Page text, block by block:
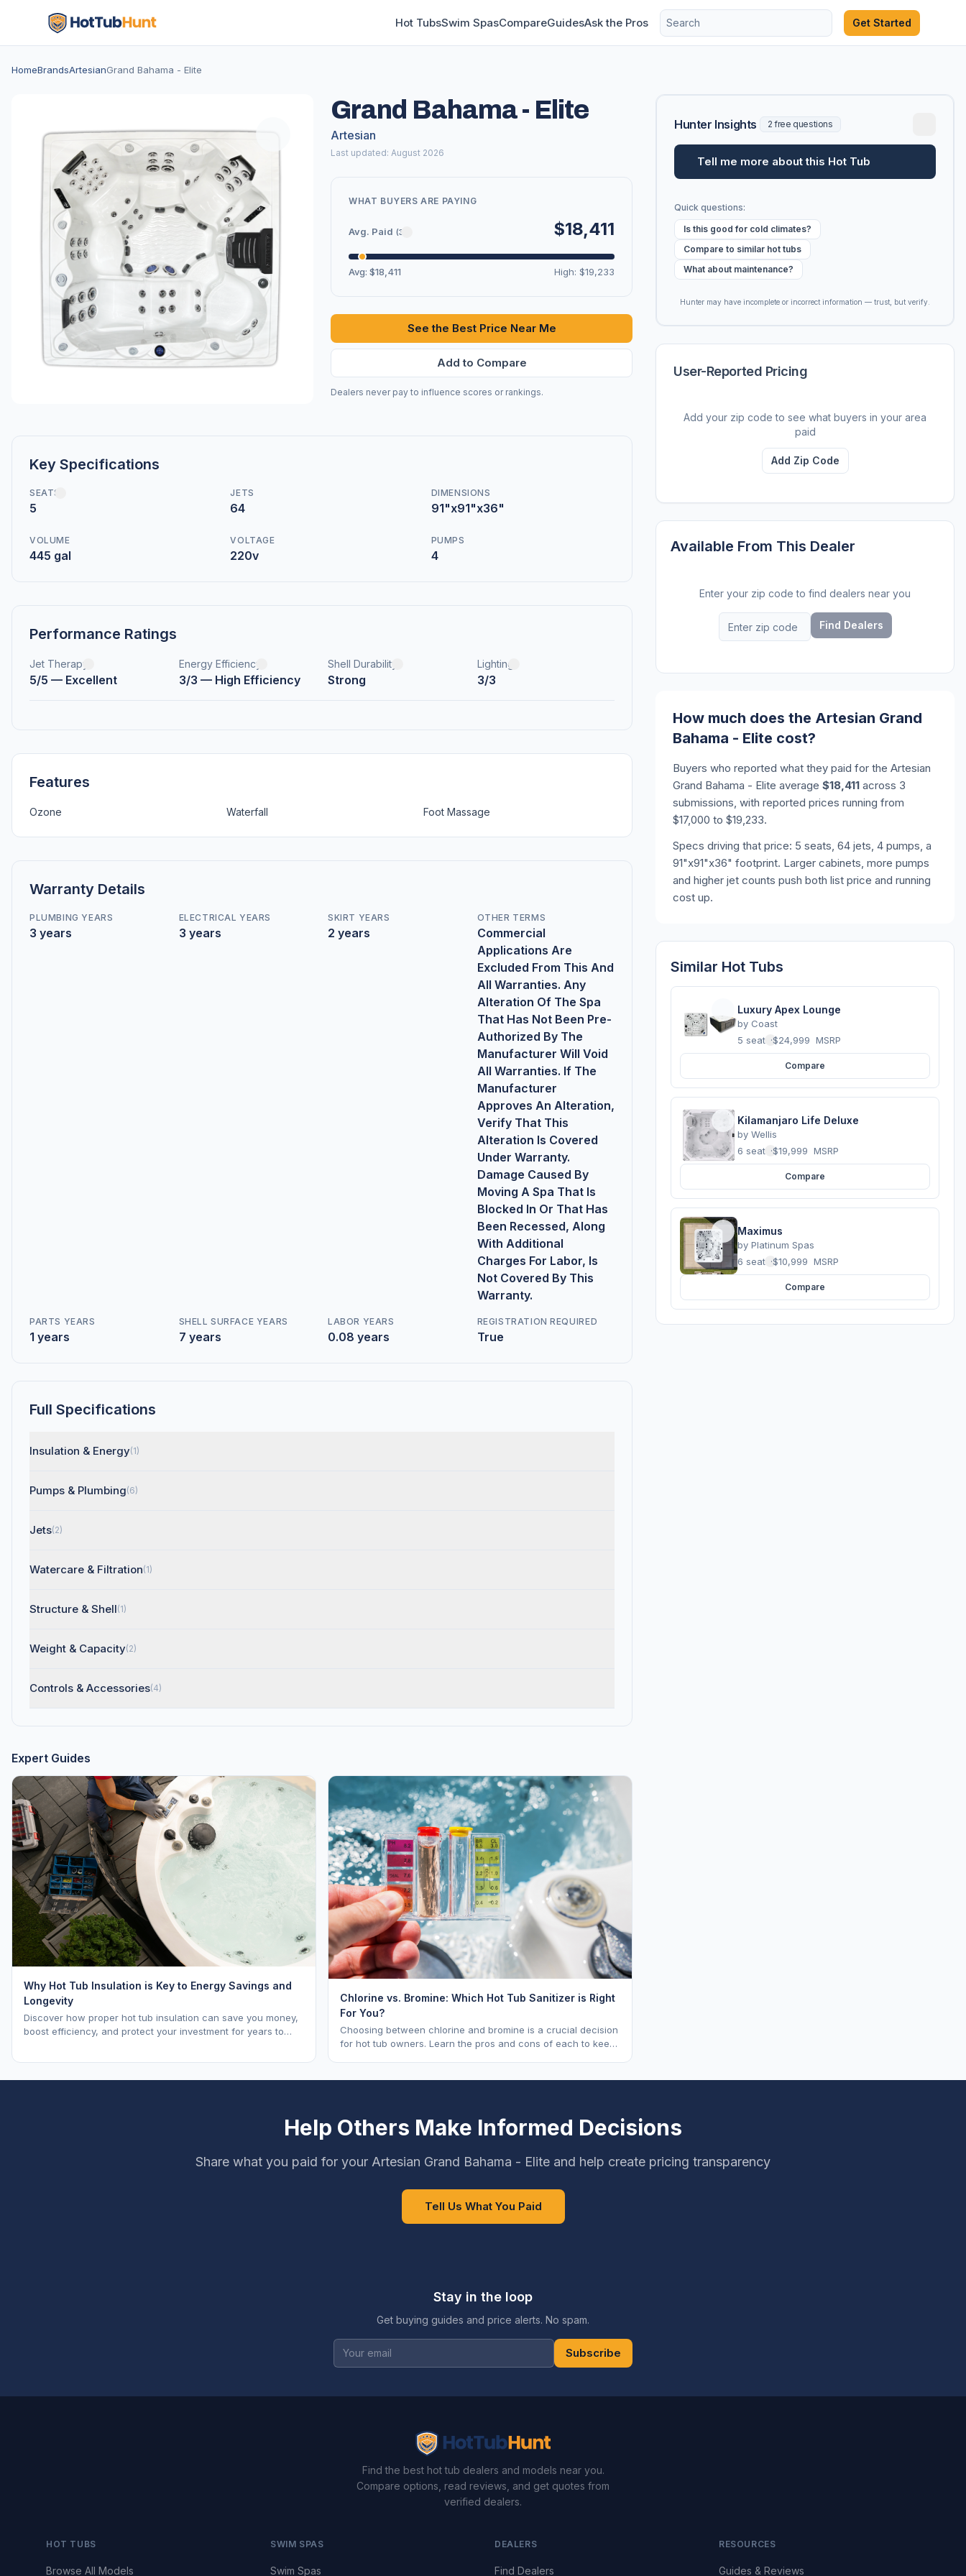
Hot TubsSwim SpasCompareGuidesAsk the Pros Get Started
HomeBrandsArtesianGrand Bahama - Elite
Grand Bahama - Elite
Artesian
Last updated: August 2026
WHAT BUYERS ARE PAYING
Avg. Paid (3) $18,411
Avg: $18,411 High: $19,233
See the Best Price Near Me
Add to Compare
Dealers never pay to influence scores or rankings.
Key Specifications
SEATS
5
JETS
64
DIMENSIONS
91"x91"x36"
VOLUME
445 gal
VOLTAGE
220v
PUMPS
4
Performance Ratings
Jet Therapy
5/5 — Excellent
Energy Efficiency
3/3 — High Efficiency
Shell Durability
Strong
Lighting
3/3
Features
Ozone Waterfall Foot Massage
Warranty Details
PLUMBING YEARS
3 years
ELECTRICAL YEARS
3 years
SKIRT YEARS
2 years
OTHER TERMS
Commercial
Applications Are
Excluded From This And
All Warranties. Any
Alteration Of The Spa
That Has Not Been Pre-
Authorized By The
Manufacturer Will Void
All Warranties. If The
Manufacturer
Approves An Alteration,
Verify That This
Alteration Is Covered
Under Warranty.
Damage Caused By
Moving A Spa That Is
Blocked In Or That Has
Been Recessed, Along
With Additional
Charges For Labor, Is
Not Covered By This
Warranty.
PARTS YEARS
1 years
SHELL SURFACE YEARS
7 years
LABOR YEARS
0.08 years
REGISTRATION REQUIRED
True
Full Specifications
Insulation & Energy(1)
Pumps & Plumbing(6)
Jets(2)
Watercare & Filtration(1)
Structure & Shell(1)
Weight & Capacity(2)
Controls & Accessories(4)
Expert Guides
Why Hot Tub Insulation is Key to Energy Savings and
Longevity
Discover how proper hot tub insulation can save you money,
boost efficiency, and protect your investment for years to
Chlorine vs. Bromine: Which Hot Tub Sanitizer is Right
For You?
Choosing between chlorine and bromine is a crucial decision
for hot tub owners. Learn the pros and cons of each to keep
Hunter Insights 2 free questions
Tell me more about this Hot Tub
Quick questions:
Is this good for cold climates?
Compare to similar hot tubs
What about maintenance?
Hunter may have incomplete or incorrect information — trust, but verify.
User-Reported Pricing
Add your zip code to see what buyers in your area
paid
Add Zip Code
Available From This Dealer
Enter your zip code to find dealers near you
Find Dealers
How much does the Artesian Grand
Bahama - Elite cost?
Buyers who reported what they paid for the Artesian
Grand Bahama - Elite average $18,411 across 3
submissions, with reported prices running from
$17,000 to $19,233.
Specs driving that price: 5 seats, 64 jets, 4 pumps, a
91"x91"x36" footprint. Larger cabinets, more pumps
and higher jet counts push both list price and running
cost up.
Similar Hot Tubs
Luxury Apex Lounge
by Coast
5 seats ·$24,999 MSRP
Compare
Kilamanjaro Life Deluxe
by Wellis
6 seats ·$19,999 MSRP
Compare
Maximus
by Platinum Spas
6 seats ·$10,999 MSRP
Compare
Help Others Make Informed Decisions
Share what you paid for your Artesian Grand Bahama - Elite and help create pricing transparency
Tell Us What You Paid
Stay in the loop
Get buying guides and price alerts. No spam.
Subscribe
Find the best hot tub dealers and models near you.
Compare options, read reviews, and get quotes from
verified dealers.
HOT TUBS
Browse All Models
SWIM SPAS
Swim Spas
DEALERS
Find Dealers
RESOURCES
Guides & Reviews